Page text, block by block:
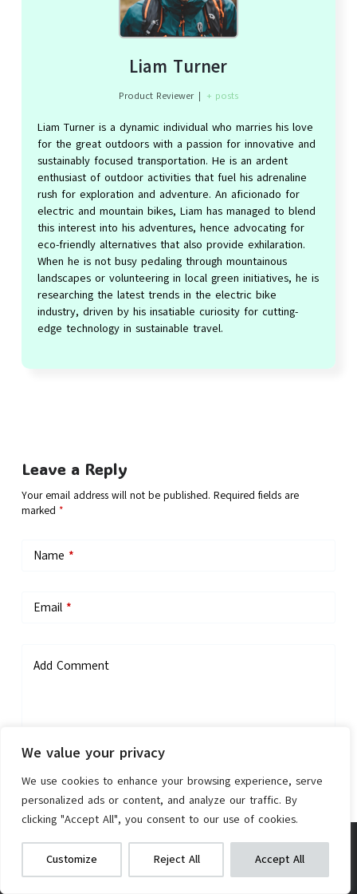
We value your privacy
We use cookies to enhance your browsing experience, serve
personalized ads or content, and analyze our traffic. By
clicking "Accept All", you consent to our use of cookies.
Customize Reject All Accept All
Hiboy DK1 Electric Dirt Bike
Check on Amazon
We get commissions for purchases
made via our links
Liam Turner
Product Reviewer | + posts
Liam Turner is a dynamic individual who marries his love
for the great outdoors with a passion for innovative and
sustainably focused transportation. He is an ardent
enthusiast of outdoor activities that fuel his adrenaline
rush for exploration and adventure. An aficionado for
electric and mountain bikes, Liam has managed to blend
this interest into his adventures, hence advocating for
eco-friendly alternatives that also provide exhilaration.
When he is not busy pedaling through mountainous
landscapes or volunteering in local green initiatives, he is
researching the latest trends in the electric bike
industry, driven by his insatiable curiosity for cutting-
edge technology in sustainable travel.
Leave a Reply
Your email address will not be published. Required fields are
marked *
Name *
Email*
Add Comment
Post Comment